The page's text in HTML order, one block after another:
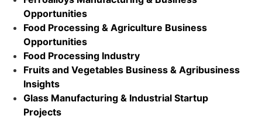
Opportunities
Food Processing & Agriculture Business
Opportunities
Food Processing Industry
Fruits and Vegetables Business & Agribusiness
Insights
Glass Manufacturing & Industrial Startup
Projects